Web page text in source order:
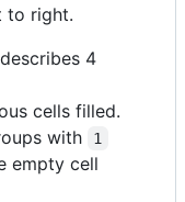
to right.
describes 4
cells filled.
with
1
empty cell